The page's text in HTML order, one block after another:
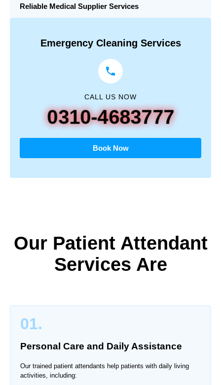
Reliable Medical Supplier Services
Emergency Cleaning Services
CALL US NOW
0310-4683777
Book Now
Our Patient Attendant
Services Are
01.
Personal Care and Daily Assistance
Our trained patient attendants help patients with daily living
activities, including: